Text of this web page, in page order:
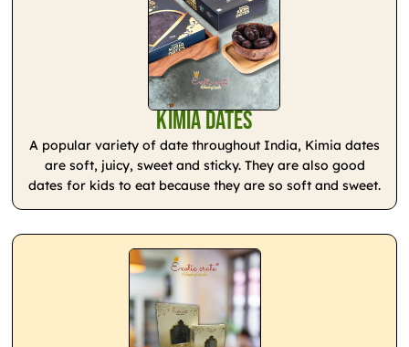
Kimia Dates
A popular variety of date throughout India, Kimia dates
are soft, juicy, sweet and sticky. They are also good
dates for kids to eat because they are so soft and sweet.